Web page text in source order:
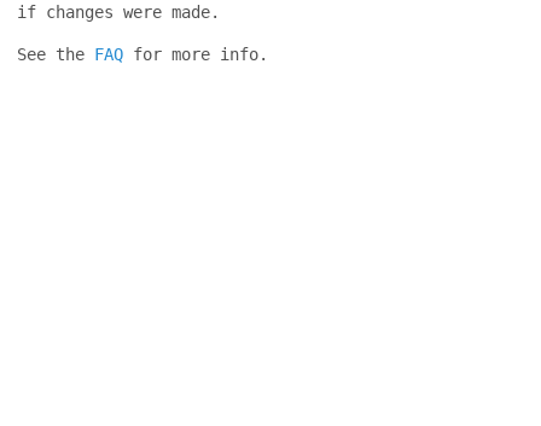
if changes were made.
See the FAQ for more info.